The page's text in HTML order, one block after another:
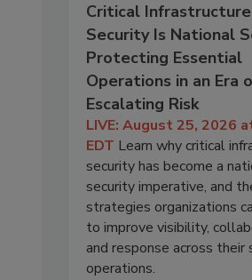
Critical Infrastructure
Security Is National
Protecting Essential
Operations in an Era
Escalating Risk
LIVE: August 25, 2026
EDT Learn why critical
security has become a
security imperative, and
strategies organizations
to improve visibility,
and response across their
operations.